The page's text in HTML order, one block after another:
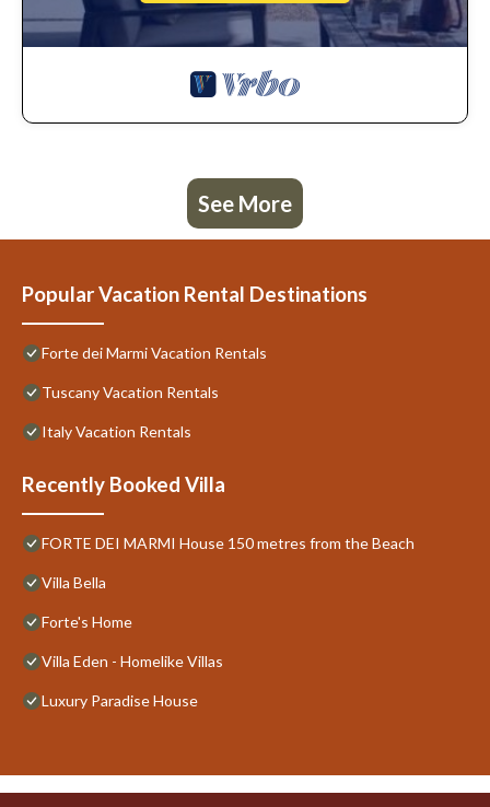
See More
Popular Vacation Rental Destinations
Forte dei Marmi Vacation Rentals
Tuscany Vacation Rentals
Italy Vacation Rentals
Recently Booked Villa
FORTE DEI MARMI House 150 metres from the Beach
Villa Bella
Forte's Home
Villa Eden - Homelike Villas
Luxury Paradise House